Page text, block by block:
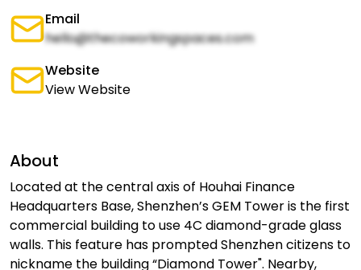
Email
hello@thecoworkingspaces.com
Website
View Website
About
Located at the central axis of Houhai Finance
Headquarters Base, Shenzhen’s GEM Tower is the first
commercial building to use 4C diamond-grade glass
walls. This feature has prompted Shenzhen citizens to
nickname the building “Diamond Tower". Nearby,